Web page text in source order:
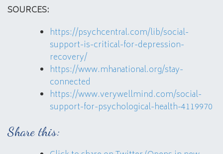
SOURCES:
https://psychcentral.com/lib/social-
support-is-critical-for-depression-
recovery/
https://www.mhanational.org/stay-
connected
https://www.verywellmind.com/social-
support-for-psychological-health-4119970
Share this: